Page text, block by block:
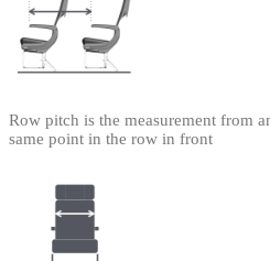
Row pitch is the measurement from
same point in the row in front